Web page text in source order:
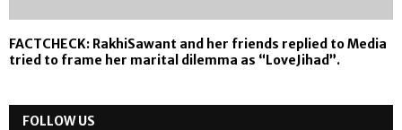
FACTCHECK: RakhiSawant and her friends replied to Media
tried to frame her marital dilemma as “LoveJihad”.
FOLLOW US